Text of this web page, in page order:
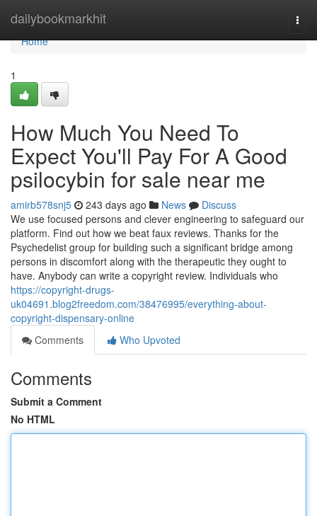
dailybookmarkhit
Home
Home
1
How Much You Need To
Expect You'll Pay For A Good
psilocybin for sale near me
amirb578snj5 243 days ago News
Discuss
We use focused persons and clever engineering to safeguard our
platform. Find out how we beat faux reviews. Thanks for the
Psychedelist group for building such a significant bridge among
persons in discomfort along with the therapeutic they ought to
have. Anybody can write a copyright review. Individuals who
https://copyright-drugs-
uk04691.blog2freedom.com/38476995/everything-about-
copyright-dispensary-online
Comments
Who Upvoted
Comments
Submit a Comment
No HTML